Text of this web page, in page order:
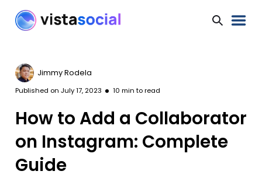
Jimmy Rodela
Published on July 17, 2023 10 min to read
How to Add a Collaborator
on Instagram: Complete
Guide